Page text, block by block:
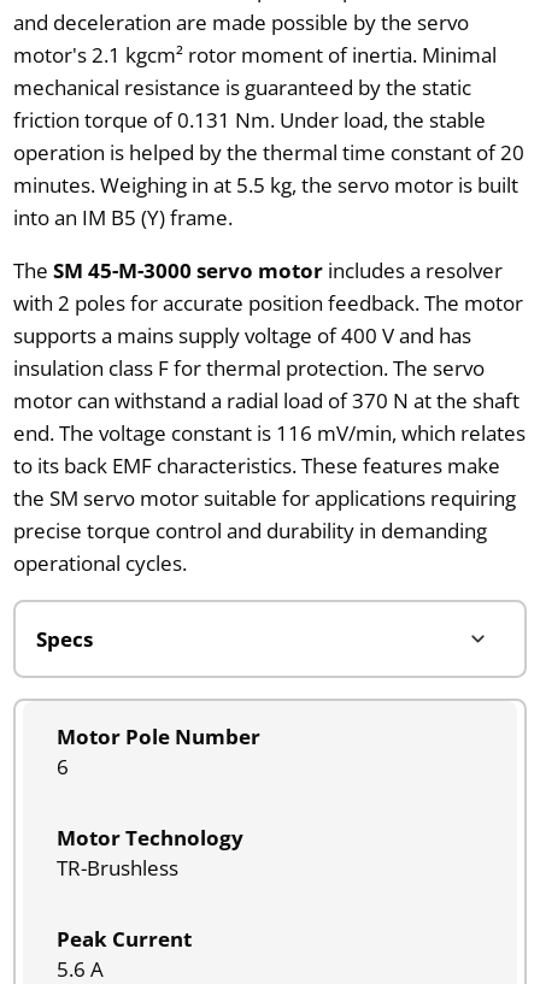
and deceleration are made possible by the servo
motor's 2.1 kgcm² rotor moment of inertia. Minimal
mechanical resistance is guaranteed by the static
friction torque of 0.131 Nm. Under load, the stable
operation is helped by the thermal time constant of 20
minutes. Weighing in at 5.5 kg, the servo motor is built
into an IM B5 (Y) frame.
The SM 45-M-3000 servo motorincludes a resolver
with 2 poles for accurate position feedback. The motor
supports a mains supply voltage of 400 V and has
insulation class F for thermal protection. The servo
motor can withstand a radial load of 370 N at the shaft
end. The voltage constant is 116 mV/min, which relates
to its back EMF characteristics. These features make
the SM servo motor suitable for applications requiring
precise torque control and durability in demanding
operational cycles.
Motor Pole Number
6
Motor Technology
TR-Brushless
Peak Current
5.6 A